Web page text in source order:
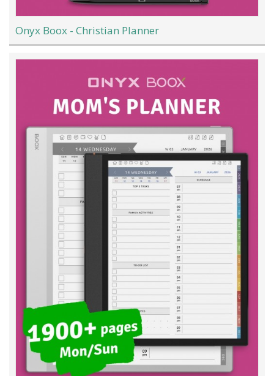
Onyx Boox - Christian Planner